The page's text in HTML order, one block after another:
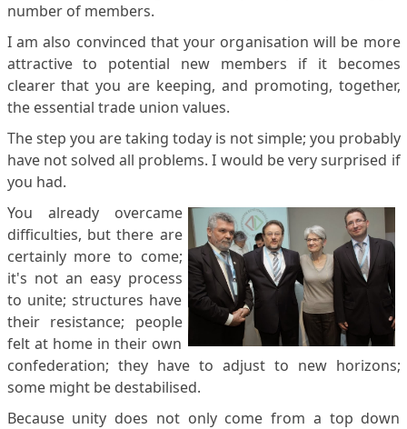
number of members.
I am also convinced that your organisation will be more
attractive to potential new members if it becomes
clearer that you are keeping, and promoting, together,
the essential trade union values.
The step you are taking today is not simple; you probably
have not solved all problems. I would be very surprised if
you had.
You already overcame
difficulties, but there are
certainly more to come;
it's not an easy process
to unite; structures have
their resistance; people
felt at home in their own
confederation; they have to adjust to new horizons;
some might be destabilised.
Because unity does not only come from a top down